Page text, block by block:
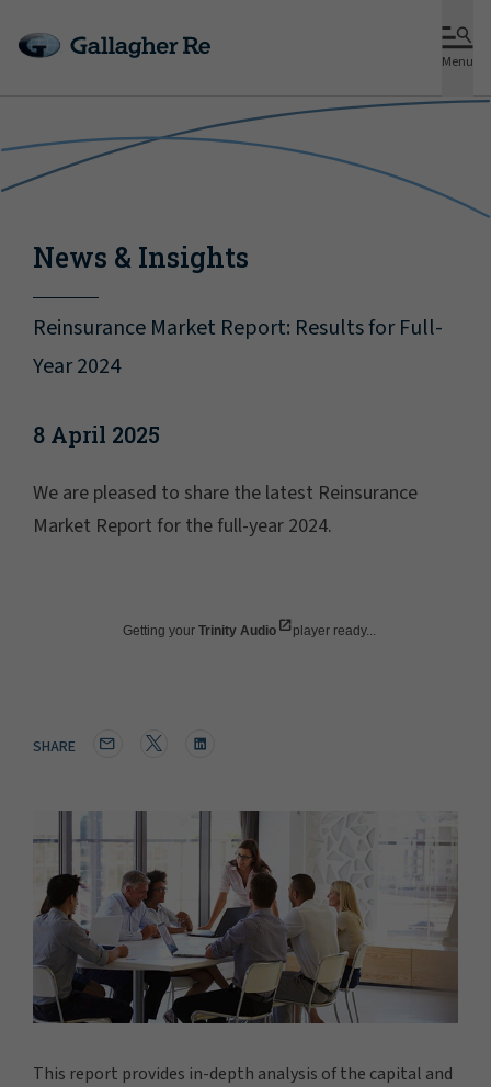
Menu
News & Insights
Reinsurance Market Report: Results for Full-
Year 2024
8 April 2025
We are pleased to share the latest Reinsurance
Market Report for the full-year 2024.
Getting your Trinity Audio player ready...
SHARE
This report provides in-depth analysis of the capital and